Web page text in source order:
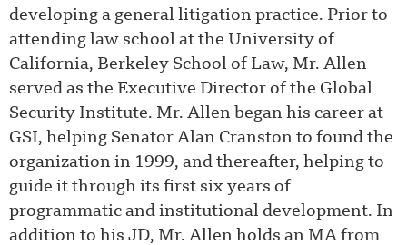
developing a general litigation practice. Prior to
attending law school at the University of
California, Berkeley School of Law, Mr. Allen
served as the Executive Director of the Global
Security Institute. Mr. Allen began his career at
GSI, helping Senator Alan Cranston to found the
organization in 1999, and thereafter, helping to
guide it through its first six years of
programmatic and institutional development. In
addition to his JD, Mr. Allen holds an MA from